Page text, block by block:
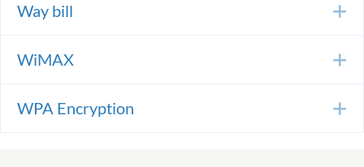
Way bill
WiMAX
WPA Encryption